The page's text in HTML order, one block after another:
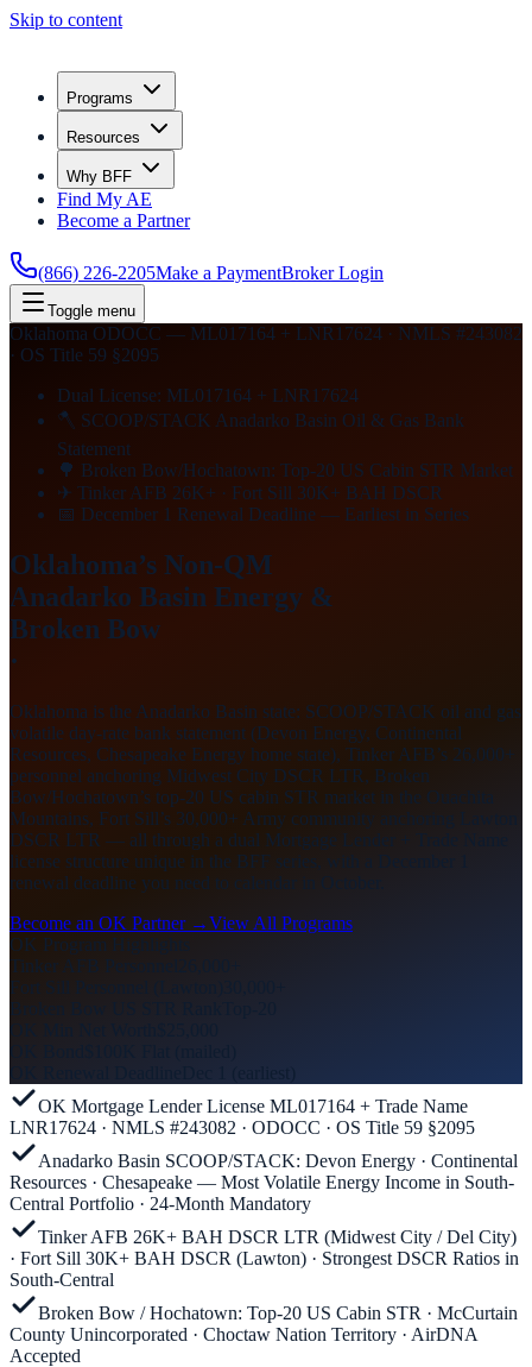
Skip to content
Programs
Resources
Why BFF
Find My AE
Become a Partner
(866) 226-2205Make a PaymentBroker Login
Toggle menu
Oklahoma ODOCC — ML017164 + LNR17624 · NMLS #243082
· OS Title 59 §2095
Dual License: ML017164 + LNR17624
🪓 SCOOP/STACK Anadarko Basin Oil & Gas Bank
Statement
🌳 Broken Bow/Hochatown: Top-20 US Cabin STR Market
✈ Tinker AFB 26K+ · Fort Sill 30K+ BAH DSCR
📅 December 1 Renewal Deadline — Earliest in Series
Oklahoma’s Non-QM
Anadarko Basin Energy &
Broken Bow
·
Oklahoma is the Anadarko Basin state: SCOOP/STACK oil and gas
volatile day-rate bank statement (Devon Energy, Continental
Resources, Chesapeake Energy home state), Tinker AFB’s 26,000+
personnel anchoring Midwest City DSCR LTR, Broken
Bow/Hochatown’s top-20 US cabin STR market in the Ouachita
Mountains, Fort Sill’s 30,000+ Army community anchoring Lawton
DSCR LTR — all through a dual Mortgage Lender + Trade Name
license structure unique in the BFF series, with a December 1
renewal deadline you need to calendar in October.
Become an OK Partner →View All Programs
OK Program Highlights
Tinker AFB Personnel
Fort Sill Personnel (Lawton)
Broken Bow US STR Rank
OK Mortgage Lender License ML017164 + Trade Name
LNR17624 · NMLS #243082 · ODOCC · OS Title 59 §2095
Anadarko Basin SCOOP/STACK: Devon Energy · Continental
Resources · Chesapeake — Most Volatile Energy Income in South-
Central Portfolio · 24-Month Mandatory
Tinker AFB 26K+ BAH DSCR LTR (Midwest City / Del City)
· Fort Sill 30K+ BAH DSCR (Lawton) · Strongest DSCR Ratios in
South-Central
Broken Bow / Hochatown: Top-20 US Cabin STR · McCurtain
County Unincorporated · Choctaw Nation Territory · AirDNA
Accepted